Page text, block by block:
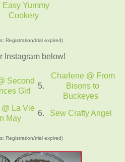
Easy Yummy
Cookery
Registration/trial expired)
Instagram below!
Second
Girl
5.
Charlene @ From
Bisons to
Buckeyes
@ La Vie
May
6. Sew Crafty Angel
Registration/trial expired)